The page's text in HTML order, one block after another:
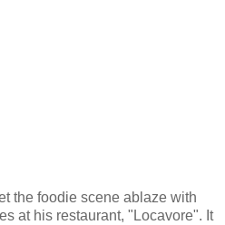
foodie scene ablaze with
at his restaurant, "Locavore". It